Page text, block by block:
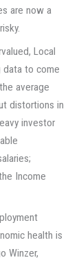
are now a
Local
data to come
average
distortions in
investor
Income
health is
Winzer,